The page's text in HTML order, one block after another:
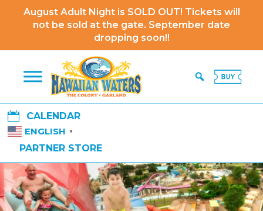
August Adult Night is SOLD OUT! Tickets will
not be sold at the gate. September date
dropping soon!!

CALENDAR
ENGLISH
▼
PARTNER STORE